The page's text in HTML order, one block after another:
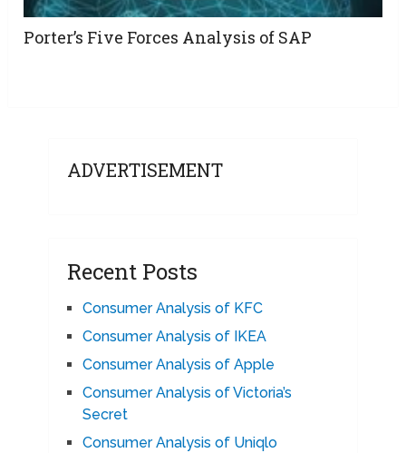
Porter’s Five Forces Analysis of SAP
ADVERTISEMENT
Recent Posts
Consumer Analysis of KFC
Consumer Analysis of IKEA
Consumer Analysis of Apple
Consumer Analysis of Victoria’s
Secret
Consumer Analysis of Uniqlo